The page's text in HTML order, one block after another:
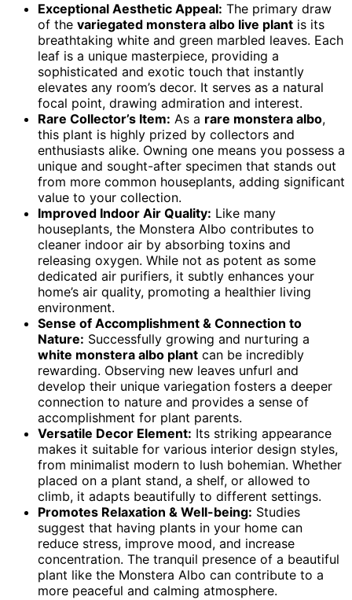
Exceptional Aesthetic Appeal: The primary draw
of the variegated monstera albo live plant is its
breathtaking white and green marbled leaves. Each
leaf is a unique masterpiece, providing a
sophisticated and exotic touch that instantly
elevates any room’s decor. It serves as a natural
focal point, drawing admiration and interest.
Rare Collector’s Item: As a rare monstera albo,
this plant is highly prized by collectors and
enthusiasts alike. Owning one means you possess a
unique and sought-after specimen that stands out
from more common houseplants, adding significant
value to your collection.
Improved Indoor Air Quality: Like many
houseplants, the Monstera Albo contributes to
cleaner indoor air by absorbing toxins and
releasing oxygen. While not as potent as some
dedicated air purifiers, it subtly enhances your
home’s air quality, promoting a healthier living
environment.
Sense of Accomplishment & Connection to
Nature: Successfully growing and nurturing a
white monstera albo plant can be incredibly
rewarding. Observing new leaves unfurl and
develop their unique variegation fosters a deeper
connection to nature and provides a sense of
accomplishment for plant parents.
Versatile Decor Element: Its striking appearance
makes it suitable for various interior design styles,
from minimalist modern to lush bohemian. Whether
placed on a plant stand, a shelf, or allowed to
climb, it adapts beautifully to different settings.
Promotes Relaxation & Well-being: Studies
suggest that having plants in your home can
reduce stress, improve mood, and increase
concentration. The tranquil presence of a beautiful
plant like the Monstera Albo can contribute to a
more peaceful and calming atmosphere.